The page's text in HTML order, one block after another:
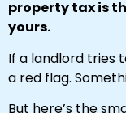
property tax is
yours.
If a landlord tries
a red flag.
But here’s the